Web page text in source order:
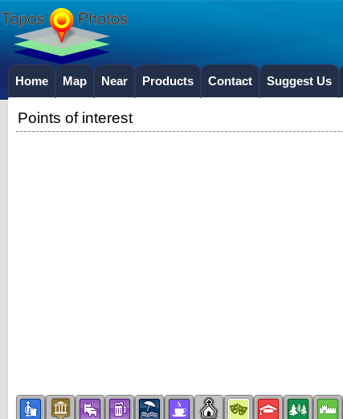
Home Map Near Products Contact Suggest Us
Points of interest